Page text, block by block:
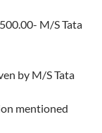
M/S Tata
by M/S Tata
mentioned